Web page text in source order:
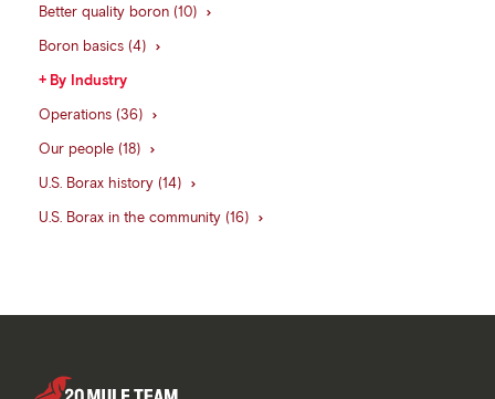
Better quality boron (10)
Boron basics (4)
By Industry
Operations (36)
Our people (18)
U.S. Borax history (14)
U.S. Borax in the community (16)